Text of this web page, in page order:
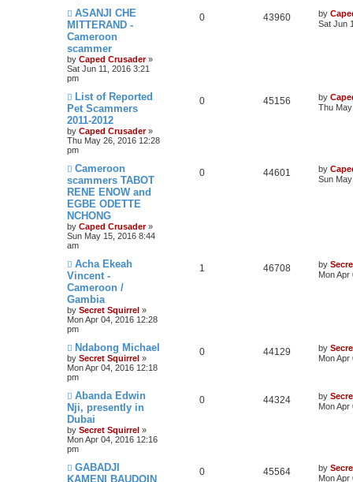
ASANJI CHE
MITTERAND -
Cameroon
scammer
by Caped Crusader»
Sat Jun 11, 2016 3:21
pm
0 43960 by
Sat Jun
List of Reported
Pet Scammers
2011-2012
by Caped Crusader»
Thu May 26, 2016 12:28
pm
0 45156 by
Thu
Cameroon
scammers TABOT
RENE ENOW and
EGBE ODETTE
NCHONG
by Caped Crusader»
Sun May 15, 2016 8:44
am
0 44601 by
Sun
Acha Ekeah
Vincent -
Cameroon /
Gambia
by Secret Squirrel »
Mon Apr 04, 2016 12:28
pm
1 46708 by
Mon Apr
Ndabong Michael
by Secret Squirrel »
Mon Apr 04, 2016 12:18
pm
0 44129 by
Mon Apr
Abanda Edwin
Nji, presently in
Dubai
by Secret Squirrel »
Mon Apr 04, 2016 12:16
pm
0 44324 by
Mon Apr
GABADJI
KAMENI BAUDOIN
0 45564 by
Mon Apr